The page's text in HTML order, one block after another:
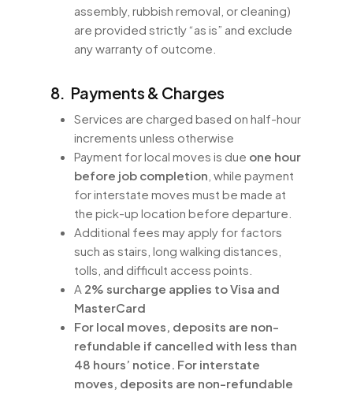
assembly, rubbish removal, or cleaning)
are provided strictly “as is” and exclude
any warranty of outcome.
8. Payments & Charges
Services are charged based on half-hour
increments unless otherwise
Payment for local moves is due one hour
before job completion , while payment
for interstate moves must be made at
the pick-up location before departure.
Additional fees may apply for factors
such as stairs, long walking distances,
tolls, and difficult access points.
A 2% surcharge applies to Visa and
MasterCard
For local moves, deposits are non-
refundable if cancelled with less than
48 hours’ notice. For interstate
moves, deposits are non-refundable